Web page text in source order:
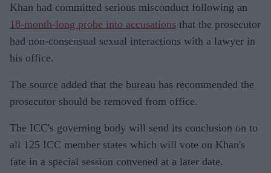
Khan had committed serious misconduct following an
18-month-long probe into accusations that the prosecutor
had non-consensual sexual interactions with a lawyer in
his office.
The source added that the bureau has recommended the
prosecutor should be removed from office.
The ICC's governing body will send its conclusion on to
all 125 ICC member states which will vote on Khan's
fate in a special session convened at a later date.